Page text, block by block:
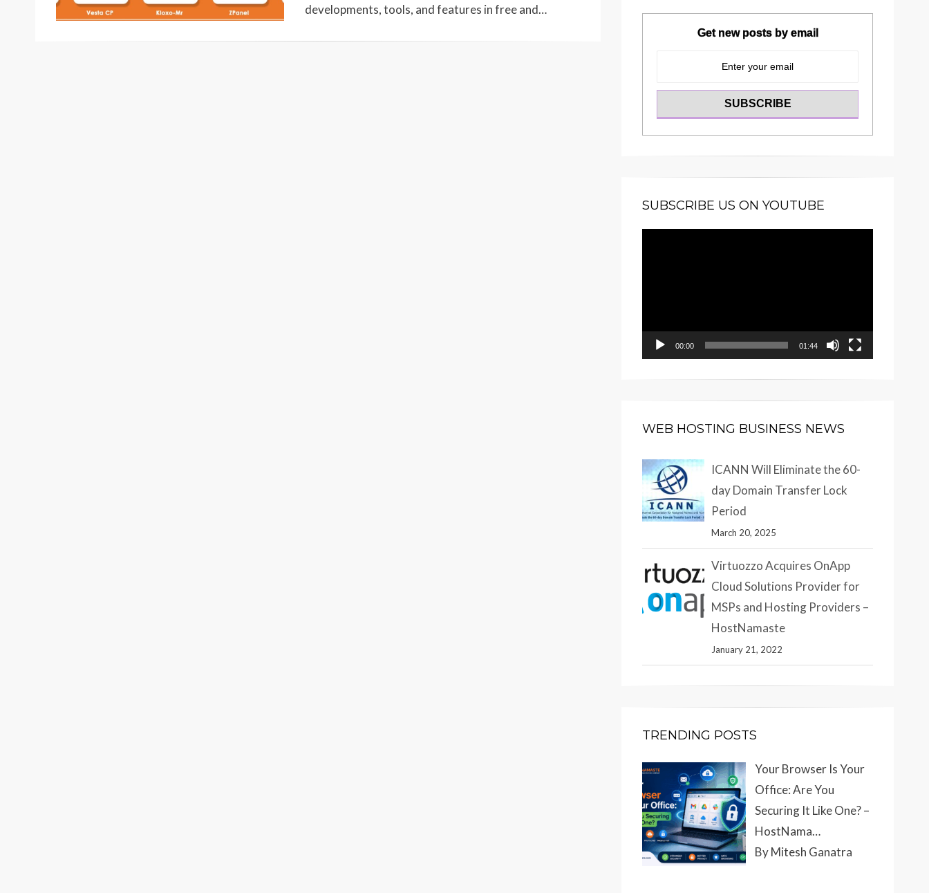
developments, tools, and features in free and…
Get new posts by email
SUBSCRIBE US ON YOUTUBE
00:00 01:44
WEB HOSTING BUSINESS NEWS
ICANN Will Eliminate the 60-
day Domain Transfer Lock
Period
March 20, 2025
Virtuozzo Acquires OnApp
Cloud Solutions Provider for
MSPs and Hosting Providers –
HostNamaste
January 21, 2022
TRENDING POSTS
Your Browser Is Your
Office: Are You
Securing It Like One? –
HostNama…
By Mitesh Ganatra